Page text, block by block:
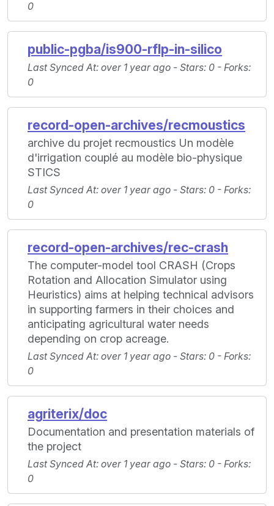
0
public-pgba/is900-rflp-in-silico
Last Synced At: over 1 year ago - Stars: 0 - Forks:
0
record-open-archives/recmoustics
archive du projet recmoustics Un modèle
d'irrigation couplé au modèle bio-physique
STICS
Last Synced At: over 1 year ago - Stars: 0 - Forks:
0
record-open-archives/rec-crash
The computer-model tool CRASH (Crops
Rotation and Allocation Simulator using
Heuristics) aims at helping technical advisors
in supporting farmers in their choices and
anticipating agricultural water needs
depending on crop acreage.
Last Synced At: over 1 year ago - Stars: 0 - Forks:
0
agriterix/doc
Documentation and presentation materials of
the project
Last Synced At: over 1 year ago - Stars: 0 - Forks:
0